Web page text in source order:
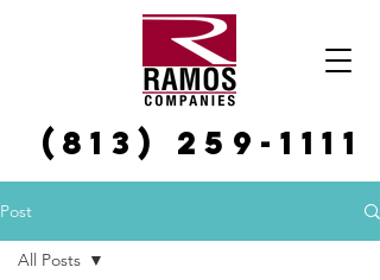
(813) 259-1111
Post
All Posts